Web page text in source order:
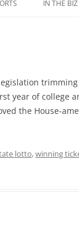
IN THE BIZ
year of college
the House-
lotto,winning